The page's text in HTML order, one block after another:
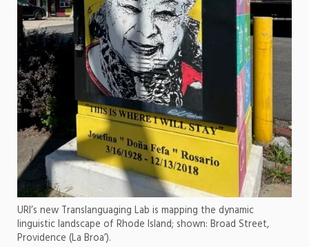
URI’s new Translanguaging Lab is mapping the dynamic
linguistic landscape of Rhode Island; shown: Broad Street,
Providence (La Broa’).